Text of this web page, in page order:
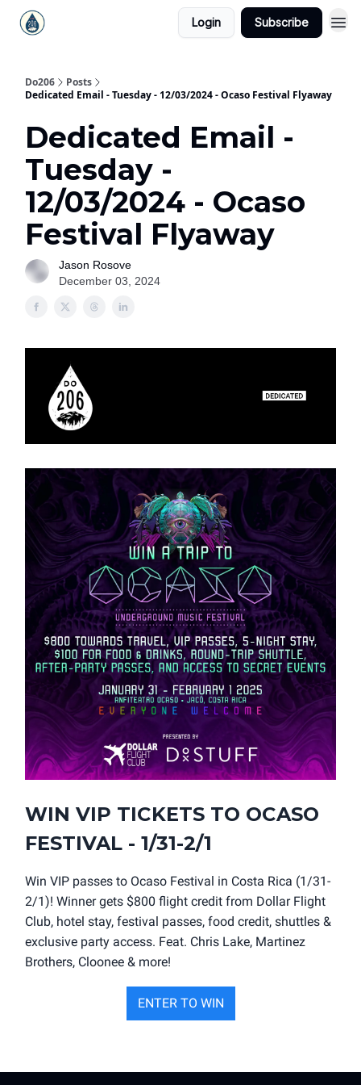
Login Subscribe
Do206
Posts
Dedicated Email - Tuesday - 12/03/2024 - Ocaso Festival Flyaway
Dedicated Email -
Tuesday -
12/03/2024 - Ocaso
Festival Flyaway
Jason Rosove
December 03, 2024
WIN VIP TICKETS TO OCASO
FESTIVAL - 1/31-2/1
Win VIP passes to Ocaso Festival in Costa Rica (1/31-
2/1)! Winner gets $800 flight credit from Dollar Flight
Club, hotel stay, festival passes, food credit, shuttles &
exclusive party access. Feat. Chris Lake, Martinez
Brothers, Cloonee & more!
ENTER TO WIN